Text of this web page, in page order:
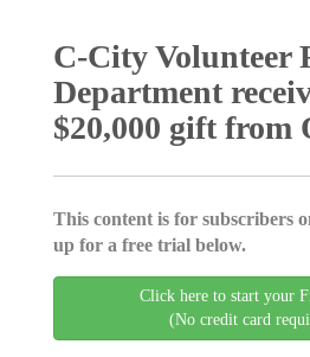
C-City Volunteer
Department
$20,000 gift from
This content is for subscribers
up for a free trial below.
Click here to start your
(No credit card